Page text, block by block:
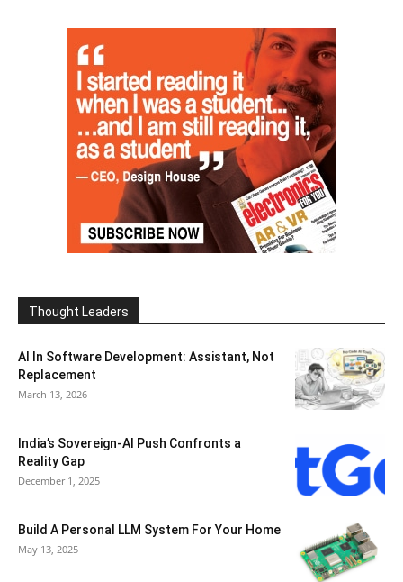
Thought Leaders
AI In Software Development: Assistant, Not
Replacement
March 13, 2026
India’s Sovereign-AI Push Confronts a
Reality Gap
December 1, 2025
Build A Personal LLM System For Your Home
May 13, 2025